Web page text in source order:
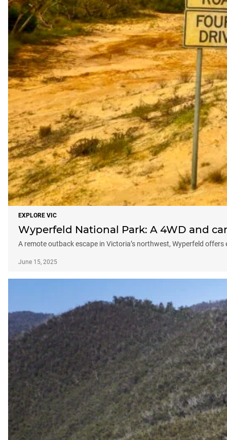
EXPLORE VIC
Wyperfeld National Park: A 4WD and
A remote outback escape in Victoria’s northwest, Wyperfeld
June 15, 2025